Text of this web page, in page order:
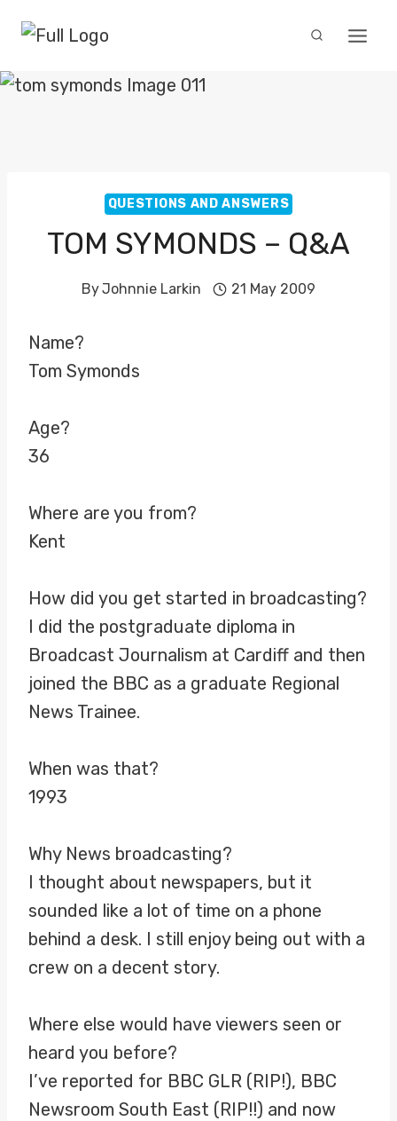
content
QUESTIONS AND ANSWERS
TOM SYMONDS – Q&A
ByJohnnie Larkin 21 May 2009
Name?
Tom Symonds
Age?
36
Where are you from?
Kent
How did you get started in broadcasting?
I did the postgraduate diploma in
Broadcast Journalism at Cardiff and then
joined the BBC as a graduate Regional
News Trainee.
When was that?
1993
Why News broadcasting?
I thought about newspapers, but it
sounded like a lot of time on a phone
behind a desk. I still enjoy being out with a
crew on a decent story.
Where else would have viewers seen or
heard you before?
I’ve reported for BBC GLR (RIP!), BBC
Newsroom South East (RIP!!) and now